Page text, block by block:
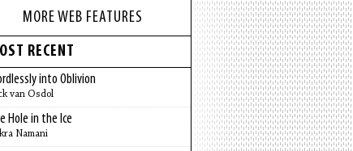
MORE WEB FEATURES
RECENT
into Oblivion
van Osdol
Hole in the Ice
Namani